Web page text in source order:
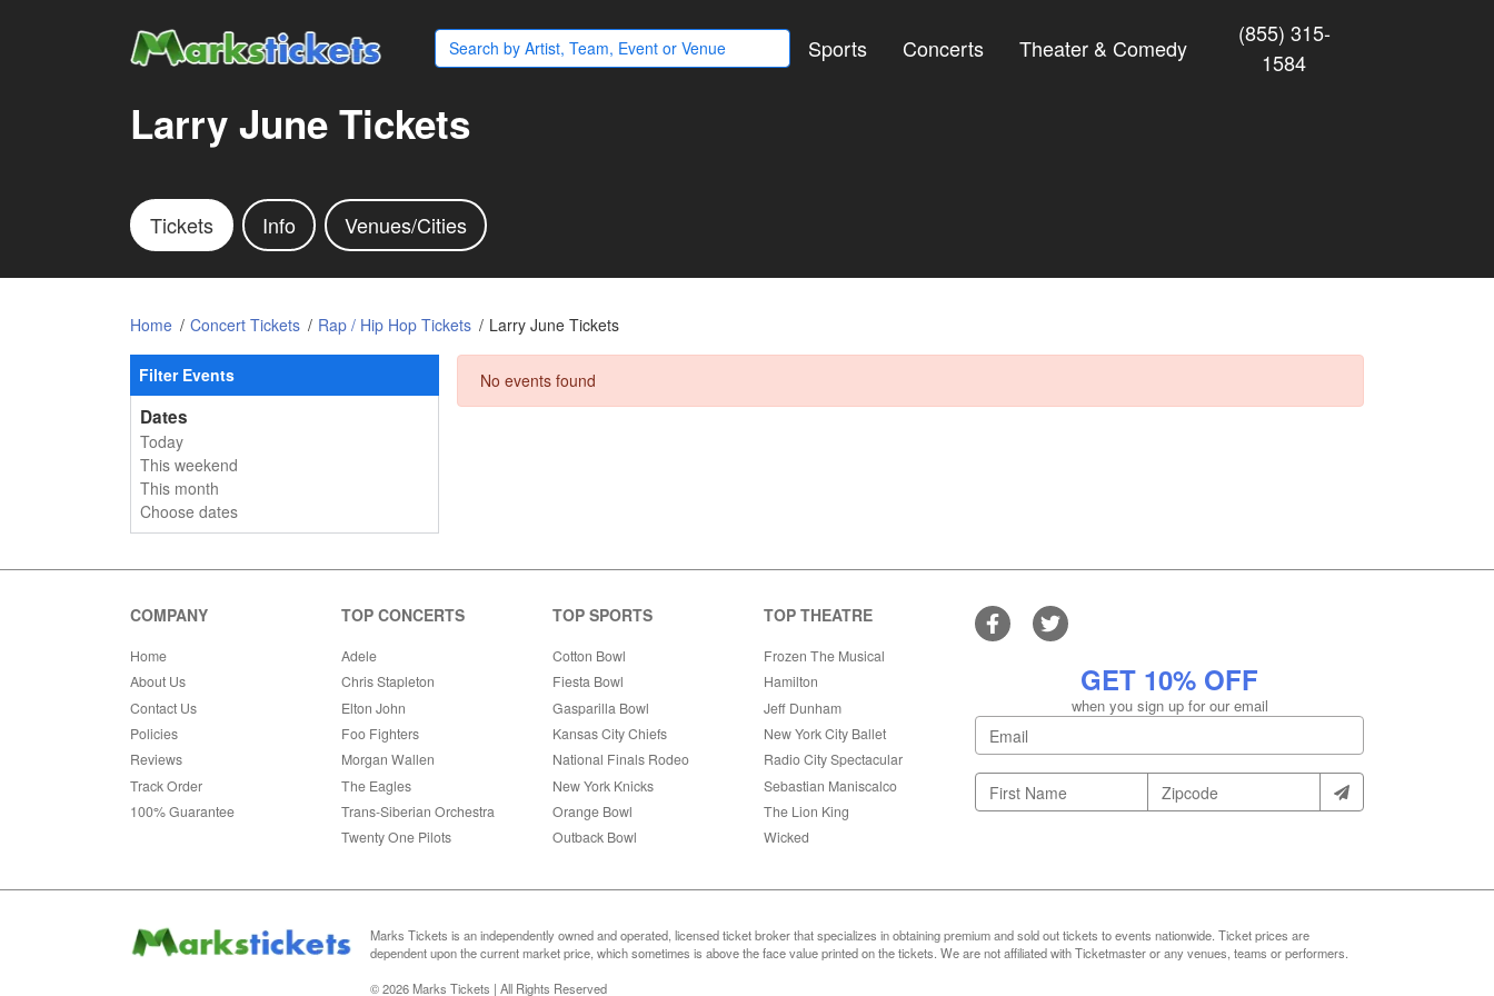
Sports Concerts Theater & Comedy
(855) 315-
1584
Larry June Tickets
Tickets Info Venues/Cities
Home Concert Tickets Rap / Hip Hop Tickets Larry June Tickets
Filter Events
Dates
Today
This weekend
This month
Choose dates
No events found
COMPANY
Home
About Us
Contact Us
Policies
Reviews
Track Order
100% Guarantee
TOP CONCERTS
Adele
Chris Stapleton
Elton John
Foo Fighters
Morgan Wallen
The Eagles
Trans-Siberian Orchestra
Twenty One Pilots
TOP SPORTS
Cotton Bowl
Fiesta Bowl
Gasparilla Bowl
Kansas City Chiefs
National Finals Rodeo
New York Knicks
Orange Bowl
Outback Bowl
TOP THEATRE
Frozen The Musical
Hamilton
Jeff Dunham
New York City Ballet
Radio City Spectacular
Sebastian Maniscalco
The Lion King
Wicked
GET 10% OFF
when you sign up for our email
Marks Tickets is an independently owned and operated, licensed ticket broker that specializes in obtaining premium and sold out tickets to events nationwide. Ticket prices are
dependent upon the current market price, which sometimes is above the face value printed on the tickets. We are not affiliated with Ticketmaster or any venues, teams or performers.
© 2026 Marks Tickets | All Rights Reserved